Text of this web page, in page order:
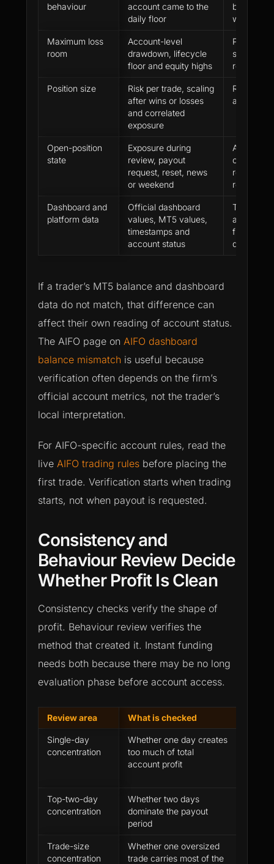
behaviour
account came to the
daily floor
before
were
Maximum loss
room
Account-level
drawdown, lifecycle
floor and equity highs
Position
stayed
real
Position size
Risk per trade, scaling
after wins or losses
and correlated
exposure
Risk
and
Open-position
state
Exposure during
review, payout
request, reset, news
or weekend
Account
clean
review or
request
Dashboard and
platform data
Official dashboard
values, MT5 values,
timestamps and
account status
Trader
account
from the
dashboard
If a trader’s MT5 balance and dashboard
data do not match, that difference can
affect their own reading of account status.
The AIFO page on AIFO dashboard
balance mismatch is useful because
verification often depends on the firm’s
official account metrics, not the trader’s
local interpretation.
For AIFO-specific account rules, read the
live AIFO trading rules before placing the
first trade. Verification starts when trading
starts, not when payout is requested.
Consistency and
Behaviour Review Decide
Whether Profit Is Clean
Consistency checks verify the shape of
profit. Behaviour review verifies the
method that created it. Instant funding
needs both because there may be no long
evaluation phase before account access.
Review area What is checked
Single-day
concentration
Whether one day creates
too much of total
account profit
Top-two-day
concentration
Whether two days
dominate the payout
period
Trade-size
concentration
Whether one oversized
trade carries most of the